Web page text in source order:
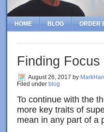
HOME BLOG ORDER
Finding
August 26, 2017 by
Filed under blog
To continue with the
more key traits of
mean in any part of a